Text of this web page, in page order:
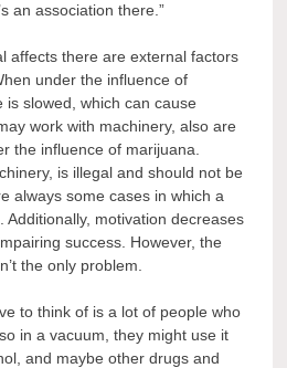
an association there.”
affects there are external factors
under the influence of
is slowed, which can cause
work with machinery, also are
the influence of marijuana.
is illegal and should not be
always some cases in which a
Additionally, motivation decreases
success. However, the
the only problem.
to think of is a lot of people who
in a vacuum, they might use it
and maybe other drugs and